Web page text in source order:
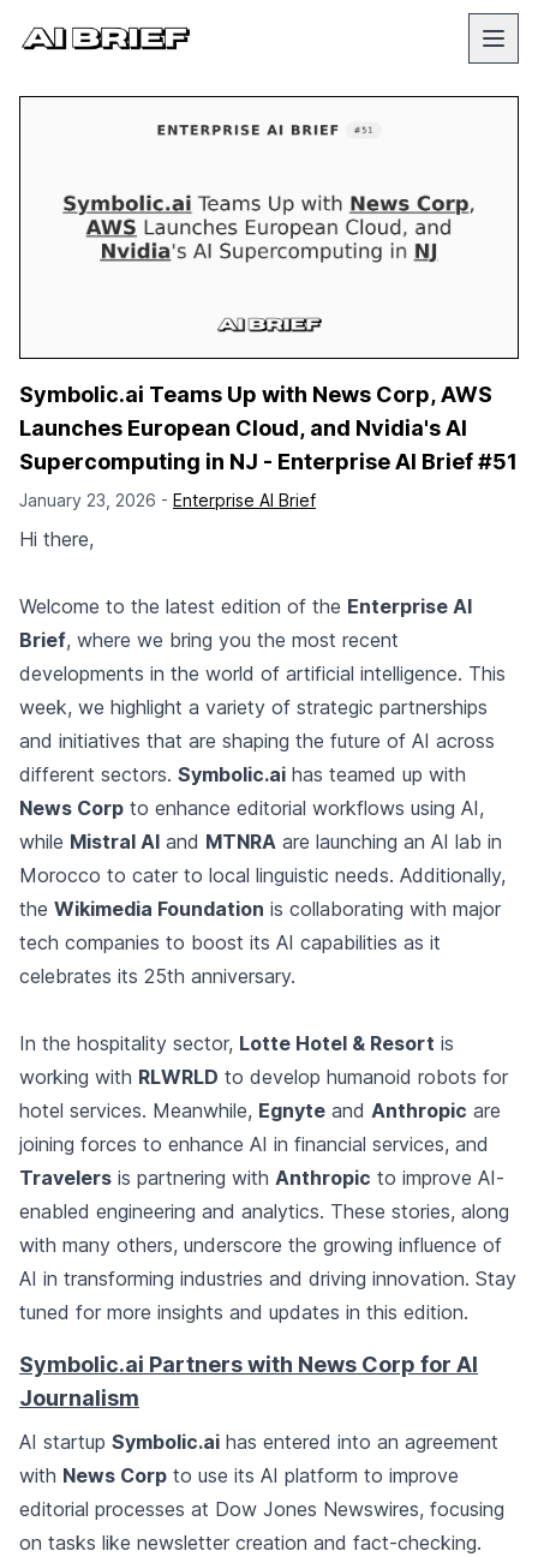
Symbolic.ai Teams Up with News Corp, AWS
Launches European Cloud, and Nvidia's AI
Supercomputing in NJ - Enterprise AI Brief #51
January 23, 2026 - Enterprise AI Brief
Hi there,
Welcome to the latest edition of the Enterprise AI
Brief, where we bring you the most recent
developments in the world of artificial intelligence. This
week, we highlight a variety of strategic partnerships
and initiatives that are shaping the future of AI across
different sectors. Symbolic.ai has teamed up with
News Corp to enhance editorial workflows using AI,
while Mistral AI and MTNRA are launching an AI lab in
Morocco to cater to local linguistic needs. Additionally,
the Wikimedia Foundation is collaborating with major
tech companies to boost its AI capabilities as it
celebrates its 25th anniversary.
In the hospitality sector, Lotte Hotel & Resort is
working with RLWRLD to develop humanoid robots for
hotel services. Meanwhile, Egnyte and Anthropic are
joining forces to enhance AI in financial services, and
Travelers is partnering with Anthropic to improve AI-
enabled engineering and analytics. These stories, along
with many others, underscore the growing influence of
AI in transforming industries and driving innovation. Stay
tuned for more insights and updates in this edition.
Symbolic.ai Partners with News Corp for AI
Journalism
AI startup Symbolic.ai has entered into an agreement
with News Corp to use its AI platform to improve
editorial processes at Dow Jones Newswires, focusing
on tasks like newsletter creation and fact-checking.